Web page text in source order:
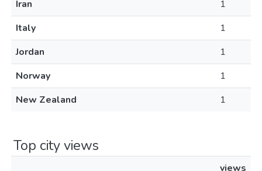
Iran
1
Italy
1
Jordan
1
Norway
1
New Zealand
1
Top city views
views